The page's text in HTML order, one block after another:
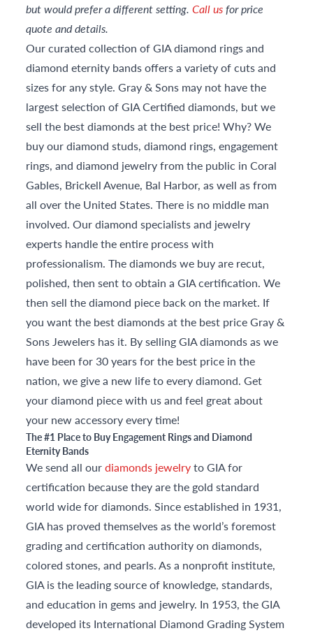
but would prefer a different setting.Call usfor price
quote and details.
Our curated collection of GIA diamond rings and
diamond eternity bands offers a variety of cuts and
sizes for any style. Gray & Sons may not have the
largest selection of GIA Certified diamonds, but we
sell the best diamonds at the best price! Why? We
buy our diamond studs, diamond rings, engagement
rings, and diamond jewelry from the public in Coral
Gables, Brickell Avenue, Bal Harbor, as well as from
all over the United States. There is no middle man
involved. Our diamond specialists and jewelry
experts handle the entire process with
professionalism. The diamonds we buy are recut,
polished, then sent to obtain a GIA certification. We
then sell the diamond piece back on the market. If
you want the best diamonds at the best price Gray &
Sons Jewelers has it. By selling GIA diamonds as we
have been for 30 years for the best price in the
nation, we give a new life to every diamond. Get
your diamond piece with us and feel great about
your new accessory every time!
The #1 Place to Buy Engagement Rings and Diamond
Eternity Bands
We send all ourdiamonds jewelryto GIA for
certification because they are the gold standard
world wide for diamonds. Since established in 1931,
GIA has proved themselves as the world’s foremost
grading and certification authority on diamonds,
colored stones, and pearls. As a nonprofit institute,
GIA is the leading source of knowledge, standards,
and education in gems and jewelry. In 1953, the GIA
developed its International Diamond Grading System